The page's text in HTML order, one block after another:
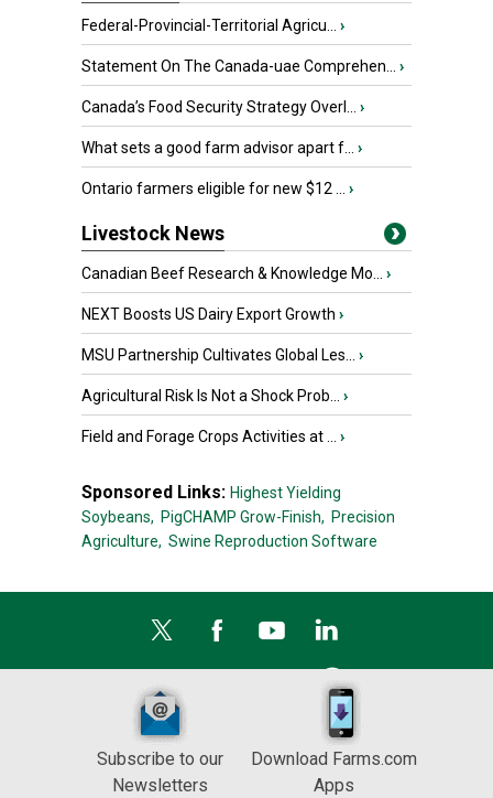
Federal-Provincial-Territorial Agricu... ›
Statement On The Canada-uae Comprehen... ›
Canada’s Food Security Strategy Overl... ›
What sets a good farm advisor apart f... ›
Ontario farmers eligible for new $12 ... ›
Livestock News
Canadian Beef Research & Knowledge Mo... ›
NEXT Boosts US Dairy Export Growth ›
MSU Partnership Cultivates Global Les... ›
Agricultural Risk Is Not a Shock Prob... ›
Field and Forage Crops Activities at ... ›
Sponsored Links: Highest Yielding
Soybeans, PigCHAMP Grow-Finish, Precision
Agriculture, Swine Reproduction Software
Subscribe to our
Newsletters
Download Farms.com
Apps